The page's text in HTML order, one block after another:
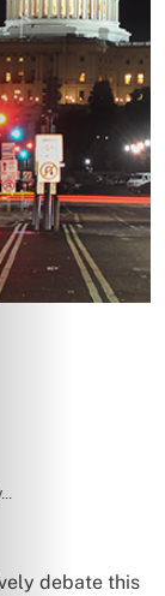
debate this